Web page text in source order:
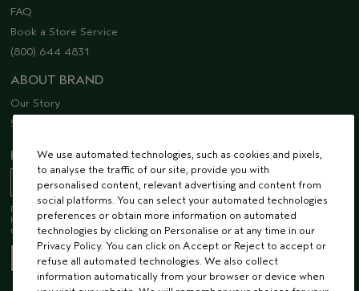
FAQ
Book a Store Service
(800) 644 4831
ABOUT BRAND
Our Story
Sustainability
EMAIL SIGN UP
Receive 15% off when you join our email list! Plus, you’ll be one of the first to
hear about future launches, services, events, special offers and so much
more.
We use automated technologies, such as cookies and pixels,
to analyse the traffic of our site, provide you with
personalised content, relevant advertising and content from
social platforms. You can select your automated technologies
preferences or obtain more information on automated
technologies by clicking on Personalise or at any time in our
Privacy Policy. You can click on Accept or Reject to accept or
refuse all automated technologies. We also collect
information automatically from your browser or device when